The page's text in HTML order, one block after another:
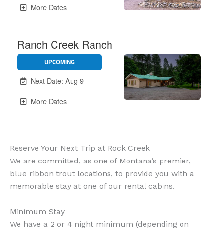
Reserve Your Next Trip at Rock Creek
We are committed, as one of Montana’s premier,
blue ribbon trout locations, to provide you with a
memorable stay at one of our rental cabins.
Minimum Stay
We have a 2 or 4 night minimum (depending on